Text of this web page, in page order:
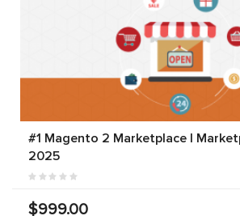
#1 Magento 2 Marketplace |
2025
$999.00